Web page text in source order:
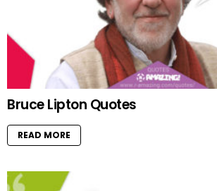
Bruce Lipton Quotes
READ MORE